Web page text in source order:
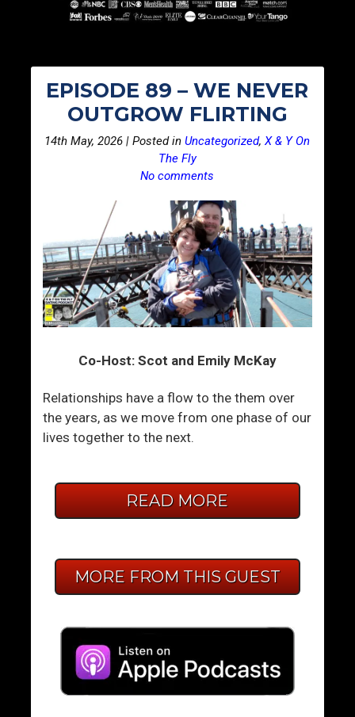
EPISODE 89 – WE NEVER
OUTGROW FLIRTING
14th May, 2026 | Posted inUncategorized,X & Y On
The Fly
No comments
Co-Host: Scot and Emily McKay
Relationships have a flow to the them over
the years, as we move from one phase of our
lives together to the next.
READ MORE
MORE FROM THIS GUEST